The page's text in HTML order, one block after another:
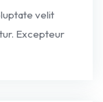
velit
Excepteur